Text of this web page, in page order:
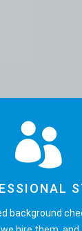
background